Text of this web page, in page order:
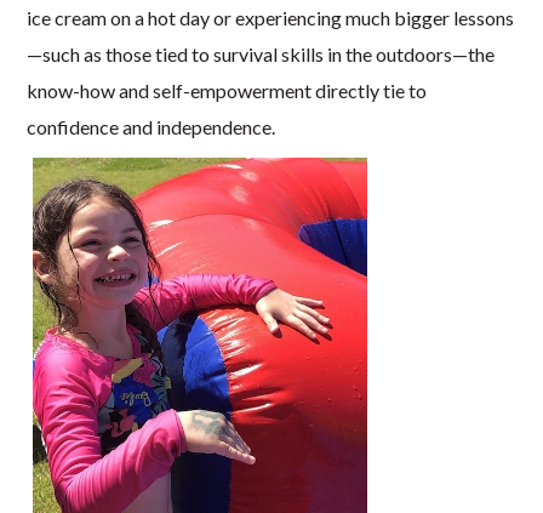
ice cream on a hot day or experiencing much bigger lessons
—such as those tied to survival skills in the outdoors—the
know-how and self-empowerment directly tie to
confidence and independence.